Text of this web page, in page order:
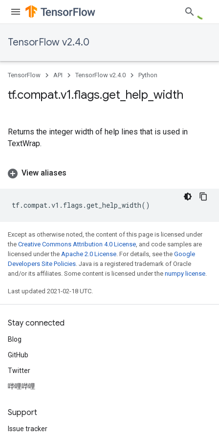
TensorFlow v2.4.0
TensorFlow API TensorFlow v2.4.0 Python
tf.compat.v1.flags.get help width
Returns the integer width of help lines that is used in
TextWrap.
View aliases
tf.compat.v1 . flags .get_help_width()
Except as otherwise noted, the content of this page is licensed under
the Creative Commons Attribution 4.0 License, and code samples are
licensed under the Apache 2.0 License. For details, see the Google
Developers Site Policies. Java is a registered trademark of Oracle
and/or its affiliates. Some content is licensed under the numpy license.
Last updated 2021-02-18 UTC.
Stay connected
Blog
GitHub
Twitter
哔哩哔哩
Support
Issue tracker